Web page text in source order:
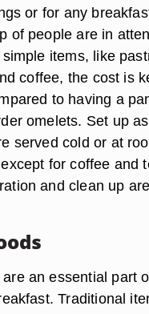
or for any
of people are in
items, like
coffee, the cost is
to having a
omelets. Set up
served cold or at
for coffee and
and clean up
an essential part
Traditional